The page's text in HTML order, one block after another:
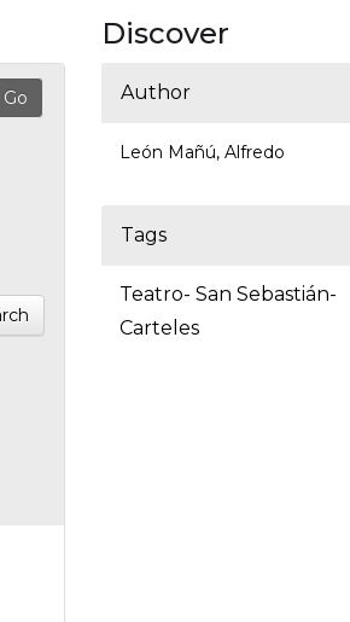
Discover
Author
León Mañú, Alfredo
Tags
Teatro- San Sebastián-
Carteles